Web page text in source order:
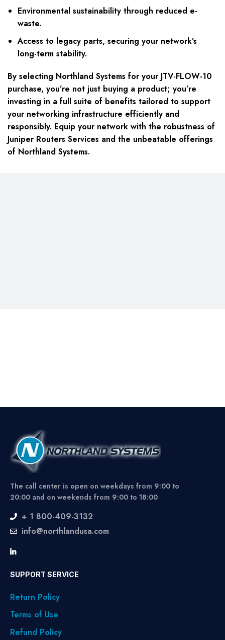
Environmental sustainability through reduced e-
waste.
Access to legacy parts, securing your network’s
long-term stability.
By selecting Northland Systems for your JTV-FLOW-10
purchase, you’re not just buying a product; you’re
investing in a full suite of benefits tailored to support
your networking infrastructure efficiently and
responsibly. Equip your network with the robustness of
Juniper Routers Services and the unbeatable offerings
of Northland Systems.
The call center is open on weekdays from 9:00 to
20:00 and on weekends from 9:00 to 18:00
+ 1 800-409-3132
info@northlandusa.com
SUPPORT SERVICE
Return Policy
Terms of Use
Refund Policy